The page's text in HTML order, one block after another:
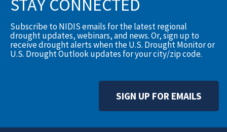
Subscribe to NIDIS emails for the latest regional
drought updates, webinars, and news. Or, sign up to
receive drought alerts when the U.S. Drought Monitor or
U.S. Drought Outlook updates for your city/zip code.
SIGN UP FOR EMAILS